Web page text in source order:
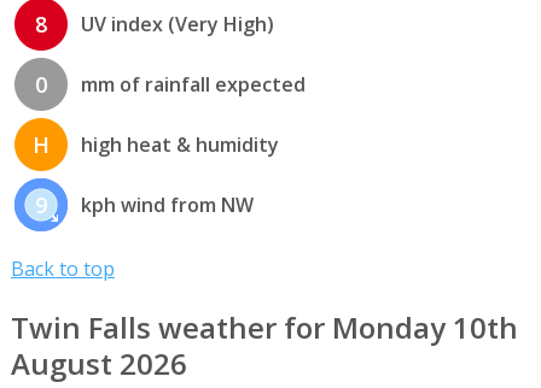
8 UV index (Very High)
0 mm of rainfall expected
H high heat & humidity
9 kph wind from NW
Back to top
Twin Falls weather for Monday 10th
August 2026